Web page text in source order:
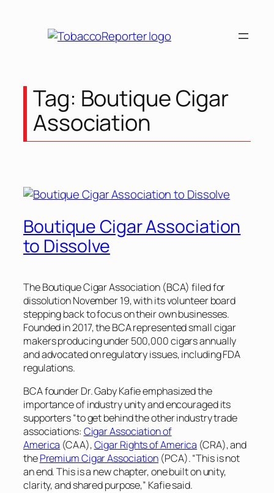
Tag: Boutique Cigar
Association
Boutique Cigar Association
to Dissolve
The Boutique Cigar Association (BCA) filed for
dissolution November 19, with its volunteer board
stepping back to focus on their own businesses.
Founded in 2017, the BCA represented small cigar
makers producing under 500,000 cigars annually
and advocated on regulatory issues, including FDA
regulations.
BCA founder Dr. Gaby Kafie emphasized the
importance of industry unity and encouraged its
supporters “to get behind the other industry trade
associations: Cigar Association of
America (CAA),Cigar Rights of America (CRA), and
thePremium Cigar Association (PCA). “This is not
an end. This is a new chapter, one built on unity,
clarity, and shared purpose,” Kafie said.